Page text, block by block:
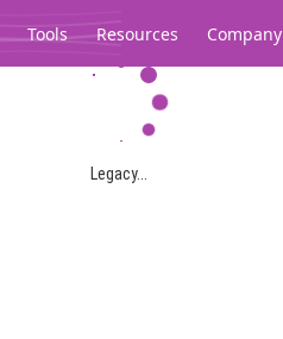
Tools Resources Company
Legacy...